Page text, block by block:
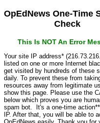
OpEdNews One-Time
Check
This Is NOT An Error
Your site IP address*
listed on one or more Internet
get visited by hundreds of these
daily. To prevent these from
resources away from legitimate
show this page. Please use the
below which proves you are
spam bot. It's a one-time
IP. After that, you will be able to